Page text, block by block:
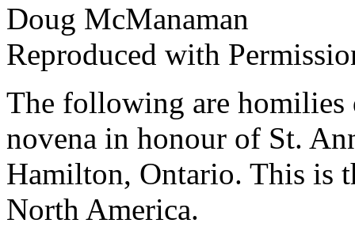
Doug McManaman
Reproduced with
The following are homilies
novena in honour of St.
Hamilton, Ontario. This is
North America.